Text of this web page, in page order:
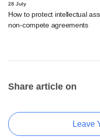
28 July
How to protect intellectual
non-compete agreements
Share article on
Leave